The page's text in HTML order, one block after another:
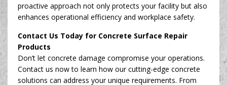
proactive approach not only protects your facility but also
enhances operational efficiency and workplace safety.
Contact Us Today for Concrete Surface Repair
Products
Don’t let concrete damage compromise your operations.
Contact us now to learn how our cutting-edge concrete
solutions can address your unique requirements. From